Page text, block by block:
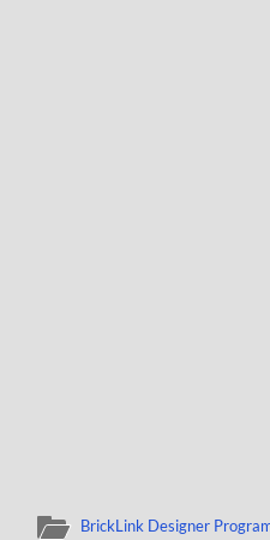
BrickLink Designer